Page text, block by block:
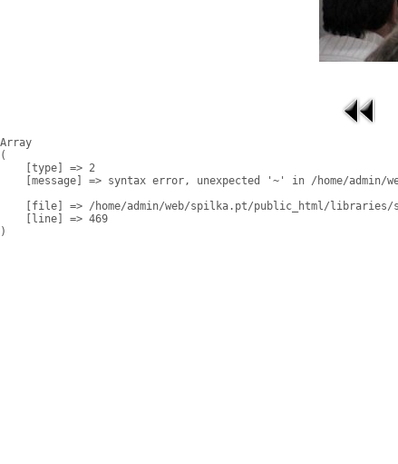
Array
(
    [type] => 2
[message] => syntax error, unexpected '~' in /home/
[file] => /home/admin/web/spilka.pt/public_html/
    [line] => 469